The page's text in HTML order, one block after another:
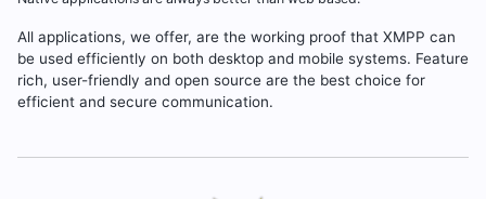
All applications, we offer, are the working proof that XMPP can
be used efficiently on both desktop and mobile systems. Feature
rich, user-friendly and open source are the best choice for
efficient and secure communication.